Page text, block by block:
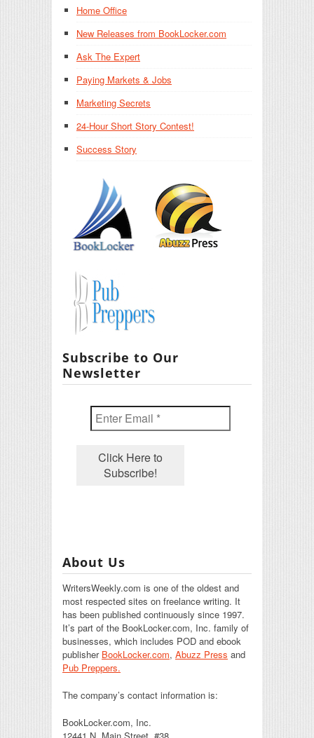
Home Office
New Releases from BookLocker.com
Ask The Expert
Paying Markets & Jobs
Marketing Secrets
24-Hour Short Story Contest!
Success Story
Subscribe to Our
Newsletter
About Us
WritersWeekly.com is one of the oldest and
most respected sites on freelance writing. It
has been published continuously since 1997.
It’s part of the BookLocker.com, Inc. family of
businesses, which includes POD and ebook
publisher BookLocker.com, Abuzz Press and
Pub Preppers.
The company’s contact information is:
BookLocker.com, Inc.